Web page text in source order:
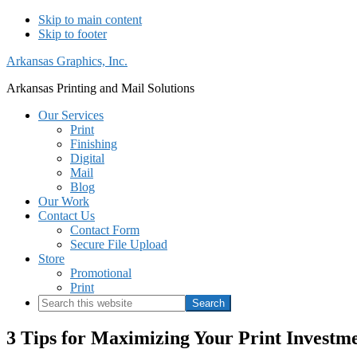
Skip to main content
Skip to footer
Arkansas Graphics, Inc.
Arkansas Printing and Mail Solutions
Our Services
Print
Finishing
Digital
Mail
Blog
Our Work
Contact Us
Contact Form
Secure File Upload
Store
Promotional
Print
Search
this
website
3 Tips for Maximizing Your Print